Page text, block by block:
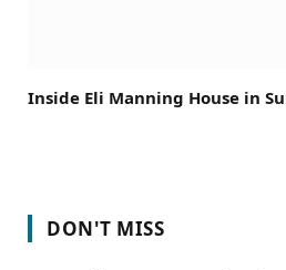
Inside Eli Manning House in
DON'T MISS